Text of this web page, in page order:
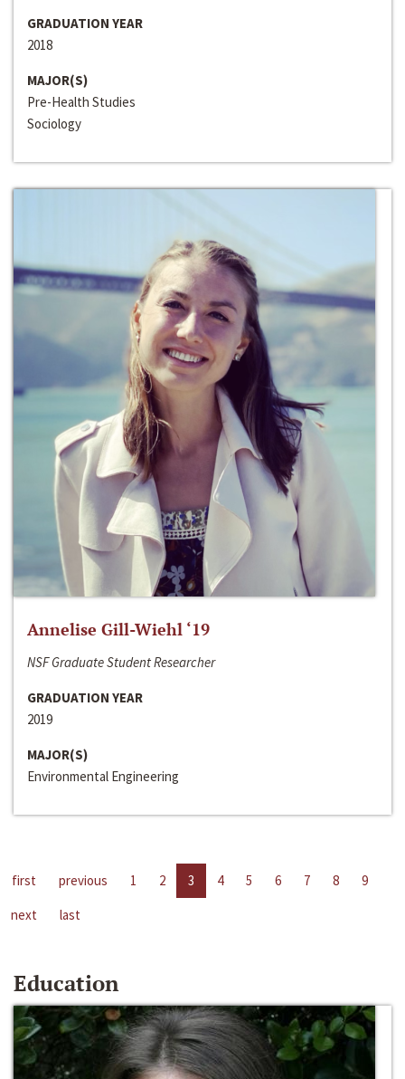
GRADUATION YEAR
2018
MAJOR(S)
Pre-Health Studies
Sociology
Annelise Gill-Wiehl ‘19
NSF Graduate Student Researcher
GRADUATION YEAR
2019
MAJOR(S)
Environmental Engineering
first previous 1 2 3 4 5 6 7 8
9
next
last
Education